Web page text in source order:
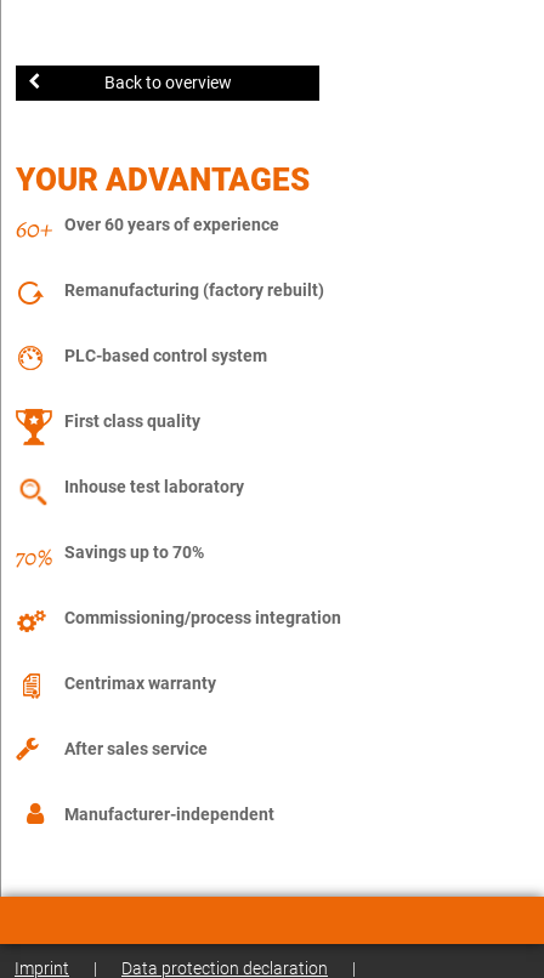
Back to overview
YOUR ADVANTAGES
Over 60 years of experience
Remanufacturing (factory rebuilt)
PLC-based control system
First class quality
Inhouse test laboratory
Savings up to 70%
Commissioning/process integration
Centrimax warranty
After sales service
Manufacturer-independent
Imprint | Data protection declaration |